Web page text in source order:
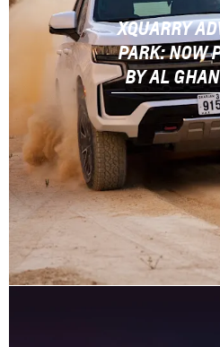
XQUARRY
PARK: NOW
BY AL